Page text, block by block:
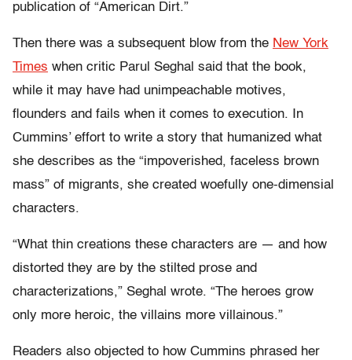
publication of “American Dirt.”
Then there was a subsequent blow from the New York
Times when critic Parul Seghal said that the book,
while it may have had unimpeachable motives,
flounders and fails when it comes to execution. In
Cummins’ effort to write a story that humanized what
she describes as the “impoverished, faceless brown
mass” of migrants, she created woefully one-dimensial
characters.
“What thin creations these characters are — and how
distorted they are by the stilted prose and
characterizations,” Seghal wrote. “The heroes grow
only more heroic, the villains more villainous.”
Readers also objected to how Cummins phrased her